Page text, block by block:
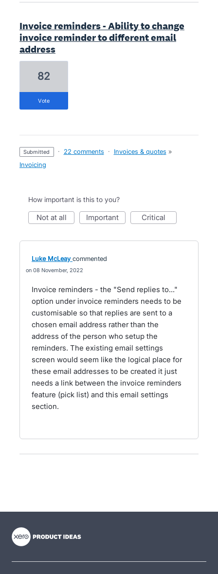
Invoice reminders - Ability to change
invoice reminder to different email
address
82
vote
submitted · 22 comments · Invoices & quotes »
Invoicing
How important is this to you?
not at all important critical
Luke McLeay commented
08 November, 2022
Invoice reminders - the "Send replies to..."
option under invoice reminders needs to be
customisable so that replies are sent to a
chosen email address rather than the
address of the person who setup the
reminders. The existing email settings
screen would seem like the logical place for
these email addresses to be created it just
needs a link between the invoice reminders
feature (pick list) and this email settings
section.